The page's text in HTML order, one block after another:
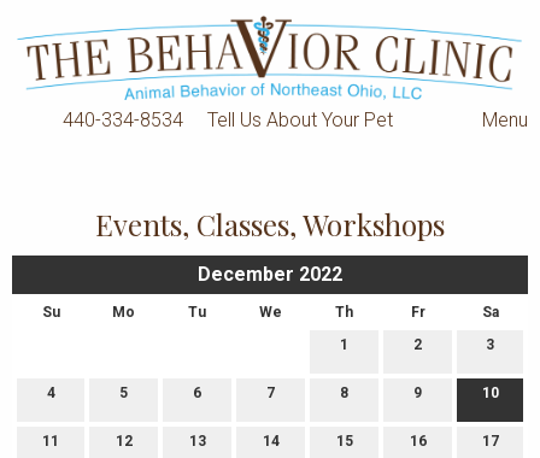
440-334-8534 Tell Us About Your Pet Menu
Events, Classes, Workshops
December 2022
Su Mo Tu We Th Fr
Sa
1
2 3
4 5 6 7 8 9 10
11 12 13 14 15 16 17